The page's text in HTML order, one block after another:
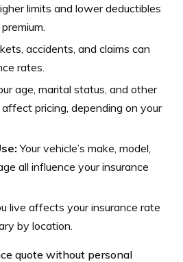
limits and lower deductibles
accidents, and claims can
rates.
age, marital status, and other
pricing, depending on your
Your vehicle’s make, model,
all influence your insurance
live affects your insurance rate
by location.
quote without personal